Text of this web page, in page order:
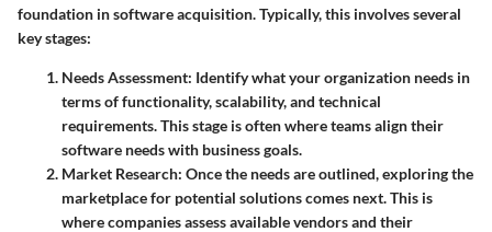
foundation in software acquisition. Typically, this involves several
key stages:
Needs Assessment: Identify what your organization needs in
terms of functionality, scalability, and technical
requirements. This stage is often where teams align their
software needs with business goals.
Market Research: Once the needs are outlined, exploring the
marketplace for potential solutions comes next. This is
where companies assess available vendors and their